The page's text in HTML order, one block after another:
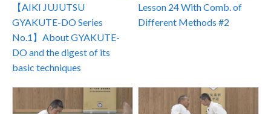
【AIKI JUJUTSU
GYAKUTE-DO Series
No.1】About GYAKUTE-
DO and the digest of its
basic techniques
Lesson 24 With Comb. of
Different Methods #2